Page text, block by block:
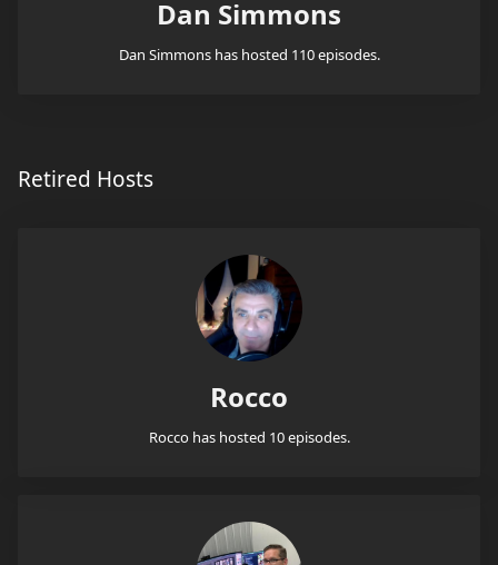
Dan Simmons
Dan Simmons has hosted 110 episodes.
Retired Hosts
Rocco
Rocco has hosted 10 episodes.